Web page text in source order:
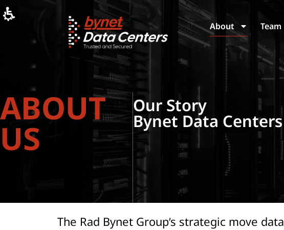
Data
Centers:
About Team
ABOUT
US
Our Story
Bynet Data Centers
The Rad Bynet Group’s strategic move data